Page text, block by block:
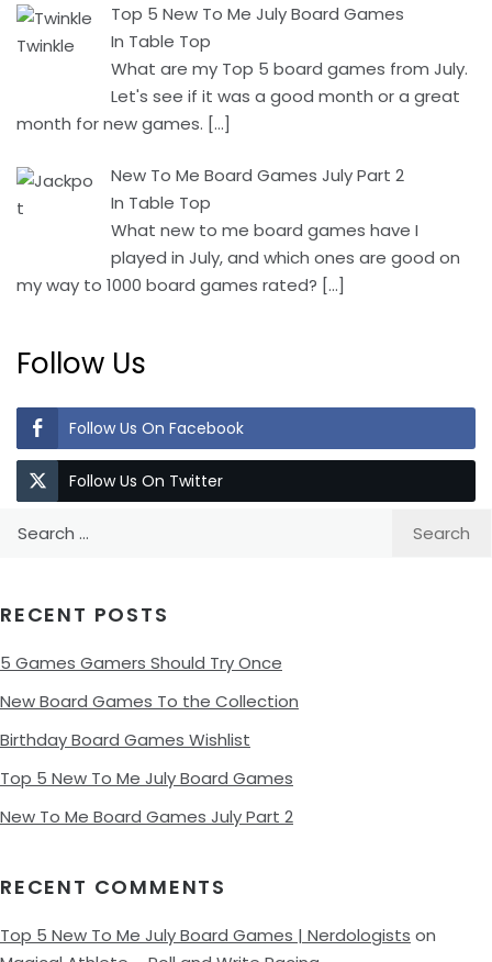
Top 5 New To Me July Board Games
In Table Top
What are my Top 5 board games from July.
Let's see if it was a good month or a great
month for new games. […]
New To Me Board Games July Part 2
In Table Top
What new to me board games have I
played in July, and which ones are good on
my way to 1000 board games rated? […]
Follow Us
Follow Us On Facebook
Follow Us On Twitter
RECENT POSTS
5 Games Gamers Should Try Once
New Board Games To the Collection
Birthday Board Games Wishlist
Top 5 New To Me July Board Games
New To Me Board Games July Part 2
RECENT COMMENTS
Top 5 New To Me July Board Games | Nerdologists on